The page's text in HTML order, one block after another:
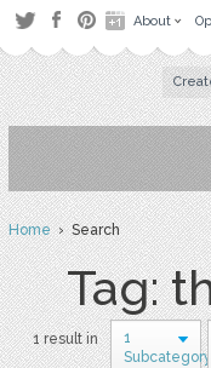
About
Home› Search
Tag:
1 result in
1
Subcategory